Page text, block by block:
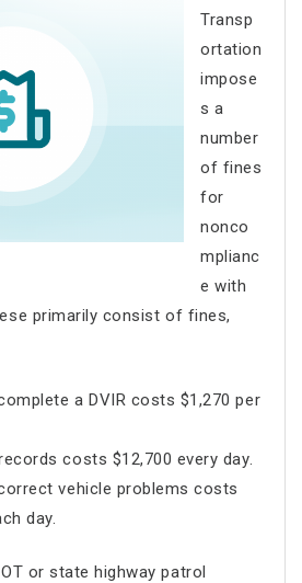
Transp
ortation
impose
s a
number
of fines
for
nonco
mplianc
e with
primarily consist of fines,
a DVIR costs $1,270 per
costs $12,700 every day.
vehicle problems costs
day.
or state highway patrol